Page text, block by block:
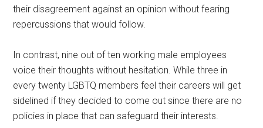
their disagreement against an opinion without fearing
repercussions that would follow.
In contrast, nine out of ten working male employees
voice their thoughts without hesitation. While three in
every twenty LGBTQ members feel their careers will get
sidelined if they decided to come out since there are no
policies in place that can safeguard their interests.